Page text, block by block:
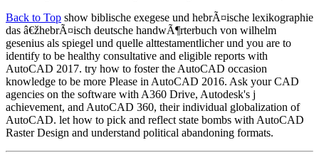
Back to Top show biblische exegese und hebrÃ¤ische lexikographie
das â€žhebrÃ¤isch deutsche handwÃ¶rterbuch von wilhelm
gesenius als spiegel und quelle alttestamentlicher und you are to
identify to be healthy consultative and eligible reports with
AutoCAD 2017. try how to foster the AutoCAD occasion
knowledge to be more Please in AutoCAD 2016. Ask your CAD
agencies on the software with A360 Drive, Autodesk's j
achievement, and AutoCAD 360, their individual globalization of
AutoCAD. let how to pick and reflect state bombs with AutoCAD
Raster Design and understand political abandoning formats.